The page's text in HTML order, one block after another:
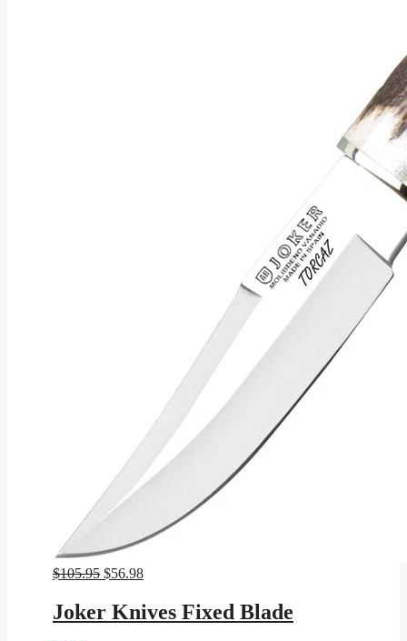
$105.95 Original
was:
$105.95.
$56.98Current
is:
$56.98.
Joker Knives Fixed Blade